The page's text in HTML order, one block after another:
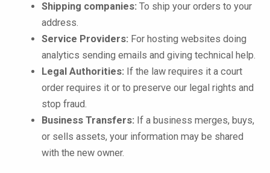
Shipping companies: To ship your orders to your
address.
Service Providers: For hosting websites doing
analytics sending emails and giving technical help.
Legal Authorities: If the law requires it a court
order requires it or to preserve our legal rights and
stop fraud.
Business Transfers: If a business merges, buys,
or sells assets, your information may be shared
with the new owner.